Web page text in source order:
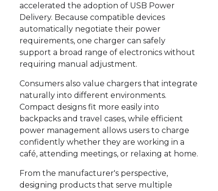
accelerated the adoption of USB Power
Delivery. Because compatible devices
automatically negotiate their power
requirements, one charger can safely
support a broad range of electronics without
requiring manual adjustment.
Consumers also value chargers that integrate
naturally into different environments.
Compact designs fit more easily into
backpacks and travel cases, while efficient
power management allows users to charge
confidently whether they are working in a
café, attending meetings, or relaxing at home.
From the manufacturer's perspective,
designing products that serve multiple